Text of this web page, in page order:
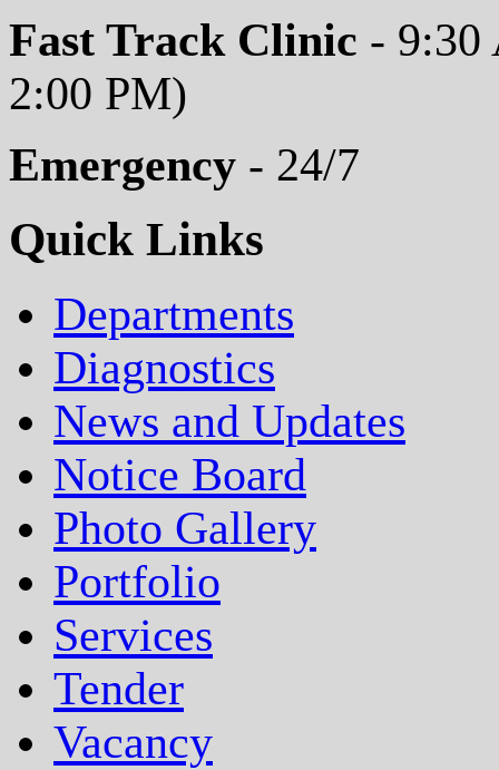
Fast Track Clinic - 9:30
2:00 PM)
Emergency - 24/7
Quick Links
Departments
Diagnostics
News and Updates
Notice Board
Photo Gallery
Portfolio
Services
Tender
Vacancy